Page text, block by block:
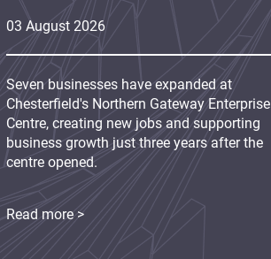
03 August 2026
Seven businesses have expanded at
Chesterfield's Northern Gateway Enterprise
Centre, creating new jobs and supporting
business growth just three years after the
centre opened.
Read more >